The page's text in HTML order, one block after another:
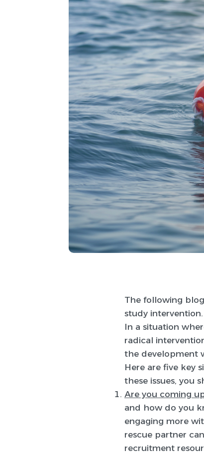
The following
study intervention.
In a situation
radical
the development
Here are five key
these issues, you
Are you coming
and how do you
engaging more
rescue partner
recruitment